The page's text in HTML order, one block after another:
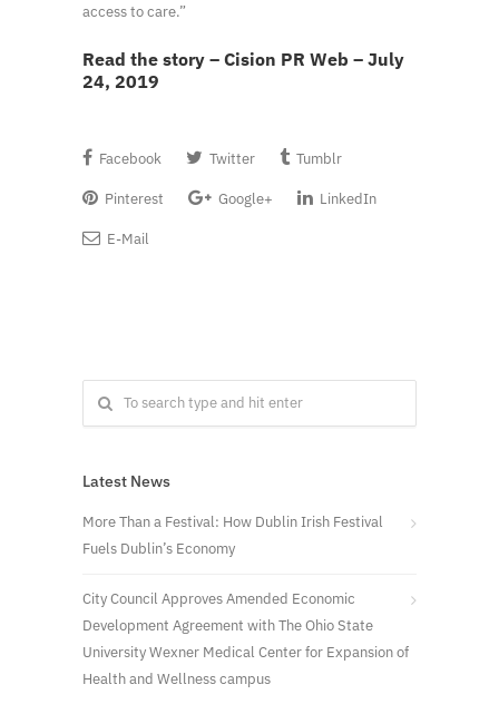
access to care.”
Read the story – Cision PR Web – July
24, 2019
Facebook Twitter Tumblr
Pinterest Google+ LinkedIn
E-Mail
Latest News
More Than a Festival: How Dublin Irish Festival
Fuels Dublin’s Economy
City Council Approves Amended Economic
Development Agreement with The Ohio State
University Wexner Medical Center for Expansion of
Health and Wellness campus